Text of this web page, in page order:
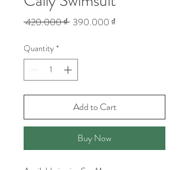
420.000 ₫ Regular
390.000 ₫
Quantity *
Add to Cart
Buy Now